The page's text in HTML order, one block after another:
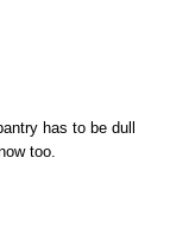
has to be dull
too.